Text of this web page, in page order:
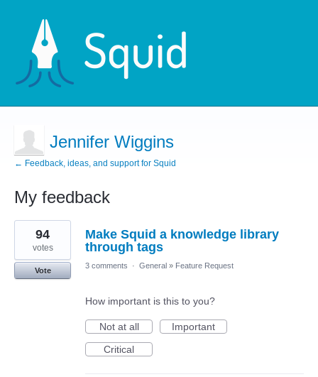
Jennifer Wiggins
← Feedback, ideas, and support for Squid
My feedback
4
results
found
Make Squid a knowledge library
through tags
94
votes
Vote
3 comments · General » Feature Request
How important is this to you?
Not at all
Important
Critical